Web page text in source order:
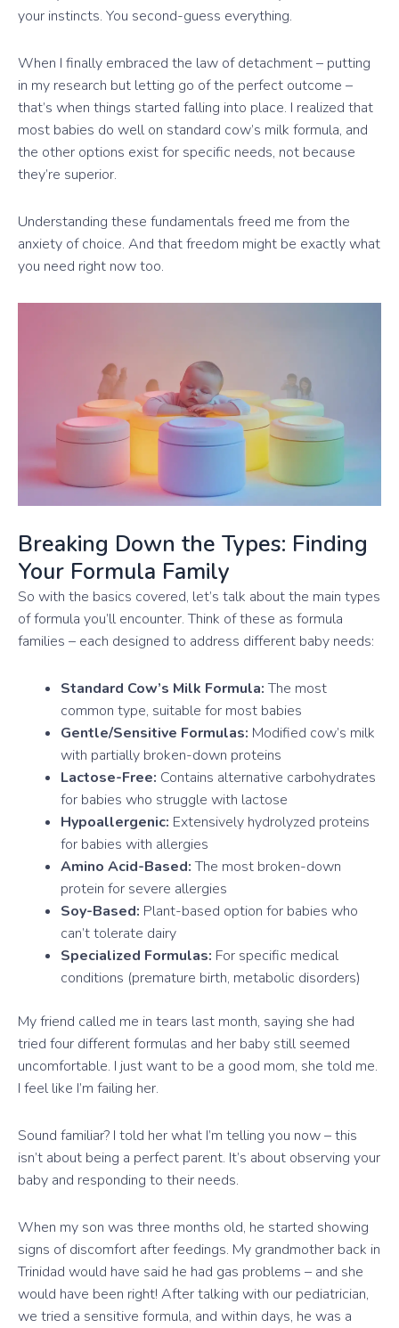
your instincts. You second-guess everything.
When I finally embraced the law of detachment – putting
in my research but letting go of the perfect outcome –
that’s when things started falling into place. I realized that
most babies do well on standard cow’s milk formula, and
the other options exist for specific needs, not because
they’re superior.
Understanding these fundamentals freed me from the
anxiety of choice. And that freedom might be exactly what
you need right now too.
Breaking Down the Types: Finding
Your Formula Family
So with the basics covered, let’s talk about the main types
of formula you’ll encounter. Think of these as formula
families – each designed to address different baby needs:
Standard Cow’s Milk Formula:The most
common type, suitable for most babies
Gentle/Sensitive Formulas: Modified cow’s milk
with partially broken-down proteins
Lactose-Free: Contains alternative carbohydrates
for babies who struggle with lactose
Hypoallergenic: Extensively hydrolyzed proteins
for babies with allergies
Amino Acid-Based:The most broken-down
protein for severe allergies
Soy-Based: Plant-based option for babies who
can’t tolerate dairy
Specialized Formulas: For specific medical
conditions (premature birth, metabolic disorders)
My friend called me in tears last month, saying she had
tried four different formulas and her baby still seemed
uncomfortable. I just want to be a good mom, she told me.
I feel like I’m failing her.
Sound familiar? I told her what I’m telling you now – this
isn’t about being a perfect parent. It’s about observing your
baby and responding to their needs.
When my son was three months old, he started showing
signs of discomfort after feedings. My grandmother back in
Trinidad would have said he had gas problems – and she
would have been right! After talking with our pediatrician,
we tried a sensitive formula, and within days, he was a